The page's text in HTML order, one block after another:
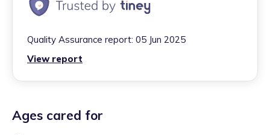
Quality Assurance report: 05 Jun 2025
View report
Ages cared for